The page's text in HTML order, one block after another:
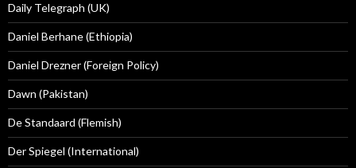
Daily Telegraph (UK)
Daniel Berhane (Ethiopia)
Daniel Drezner (Foreign Policy)
Dawn (Pakistan)
De Standaard (Flemish)
Der Spiegel (International)